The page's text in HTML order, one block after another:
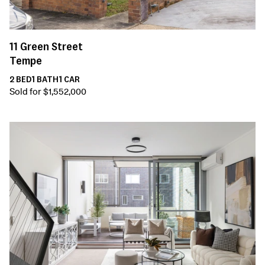
11 Green Street
Tempe
2 BED1 BATH1 CAR
Sold for $1,552,000